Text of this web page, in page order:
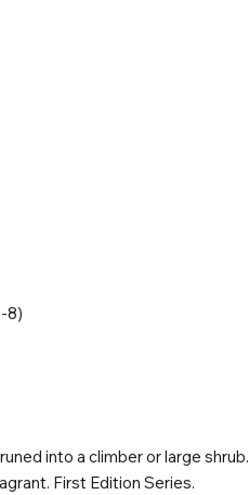
8)
into a climber or large shrub.
First Edition Series.